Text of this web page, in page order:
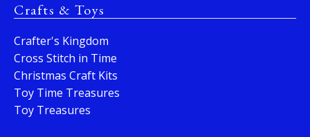
Crafts & Toys
Crafter's Kingdom
Cross Stitch in Time
Christmas Craft Kits
Toy Time Treasures
Toy Treasures